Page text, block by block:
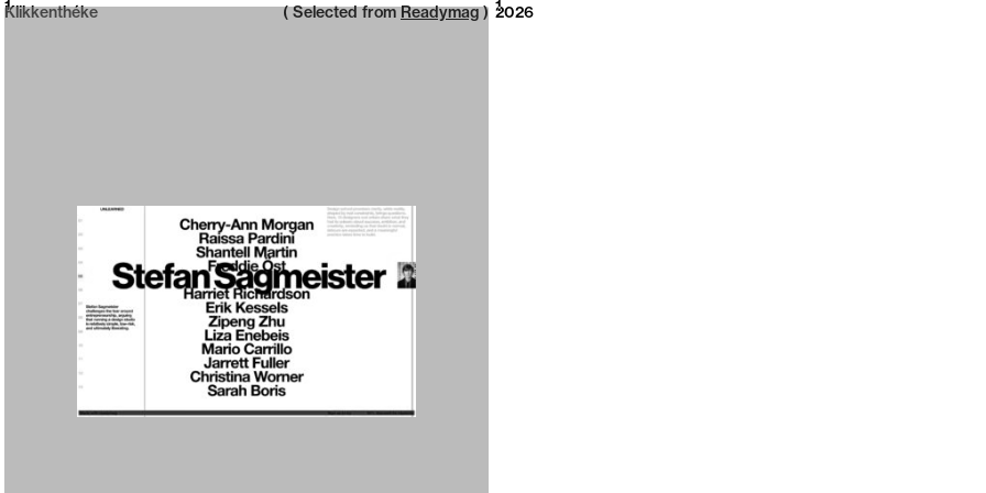
Neue web design catalogue 2026
Klikkenthéke 2026
1 1
( Selected from Readymag )